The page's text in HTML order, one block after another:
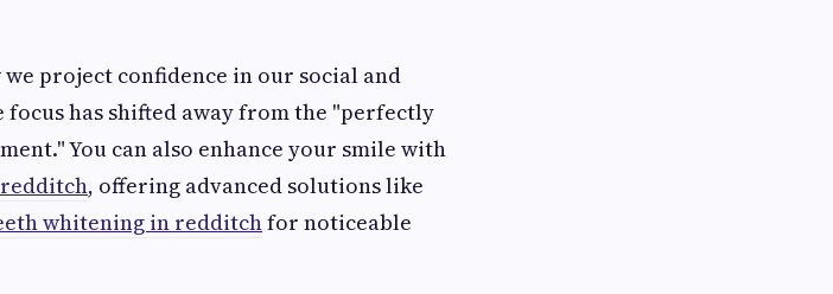
project confidence in our social and
has shifted away from the "perfectly
You can also enhance your smile with
, offering advanced solutions like
whitening in redditchfor noticeable